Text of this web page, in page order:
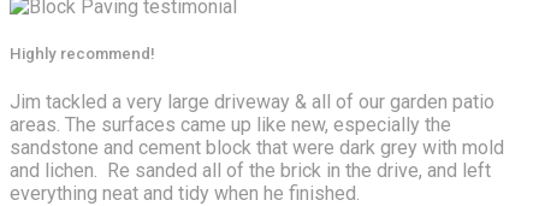
Highly recommend!
Jim tackled a very large driveway & all of our garden patio
areas. The surfaces came up like new, especially the
sandstone and cement block that were dark grey with mold
and lichen. Re sanded all of the brick in the drive, and left
everything neat and tidy when he finished.